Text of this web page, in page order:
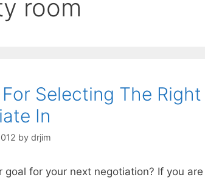
room
Selecting The
In
by drjim
goal for your next negotiation? If you